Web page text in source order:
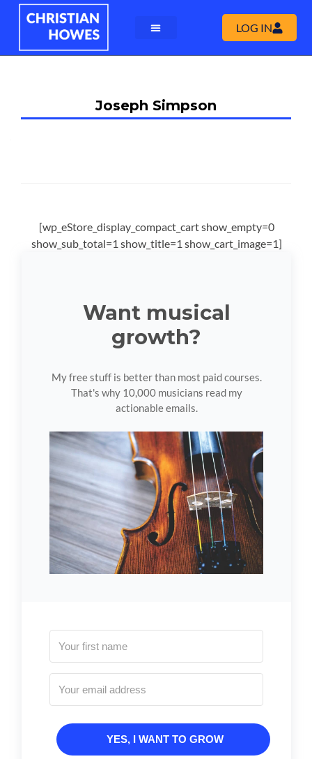
LOG IN
Joseph Simpson
[wp_eStore_display_compact_cart show_empty=0
show_sub_total=1 show_title=1 show_cart_image=1]
Want musical
growth?
My free stuff is better than most paid courses.
That's why 10,000 musicians read my
actionable emails.
YES, I WANT TO GROW